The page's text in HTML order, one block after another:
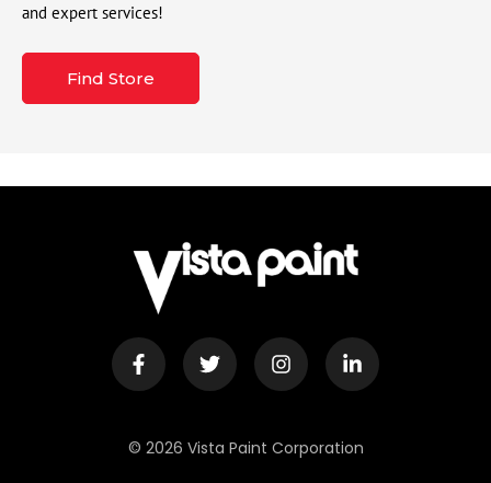
and expert services!
Find Store
© 2026 Vista Paint Corporation